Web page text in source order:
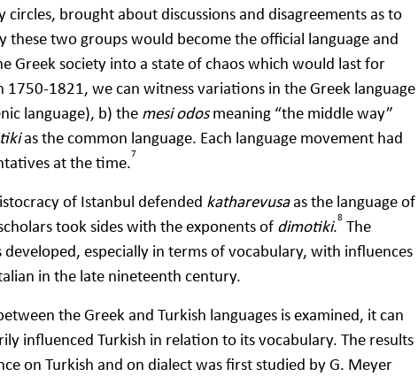
brought about discussions and disagreements as to
these two groups would become the official language and
Greek society into a state of chaos which would last for
1821, we can witness variations in the Greek language
language), b) the mesi odosmeaning “the middle way”
as the common language. Each language movement had
at the time.7
of Istanbul defended katharevusaas the language of
took sides with the exponents of dimotiki.8 The
especially in terms of vocabulary, with influences
in the late nineteenth century.
the Greek and Turkish languages is examined, it can
influenced Turkish in relation to its vocabulary. The results
on Turkish and on dialect was first studied by G. Meyer